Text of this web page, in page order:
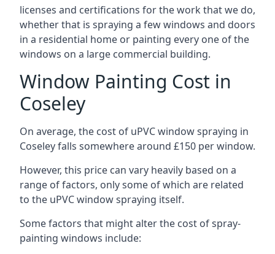
licenses and certifications for the work that we do,
whether that is spraying a few windows and doors
in a residential home or painting every one of the
windows on a large commercial building.
Window Painting Cost in
Coseley
On average, the cost of uPVC window spraying in
Coseley falls somewhere around £150 per window.
However, this price can vary heavily based on a
range of factors, only some of which are related
to the uPVC window spraying itself.
Some factors that might alter the cost of spray-
painting windows include: